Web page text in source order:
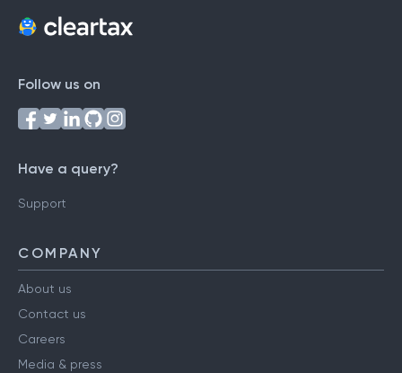
Follow us on
Have a query?
Support
COMPANY
About us
Contact us
Careers
Media & press